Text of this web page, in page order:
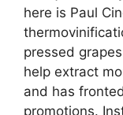
here is Paul
pressed
help extract
and has
promotions.